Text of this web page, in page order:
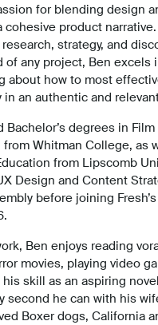
for blending design
cohesive product narrative.
strategy, and
of any project, Ben excels
about how to most
in an authentic and
Bachelor’s degrees in
Whitman College, as
from Lipscomb
Design and Content
before joining
Ben enjoys reading
movies, playing video
skill as an aspiring
second he can with his
Boxer dogs, California